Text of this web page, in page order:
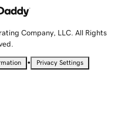
Company, LLC. All Rights
• Privacy Settings